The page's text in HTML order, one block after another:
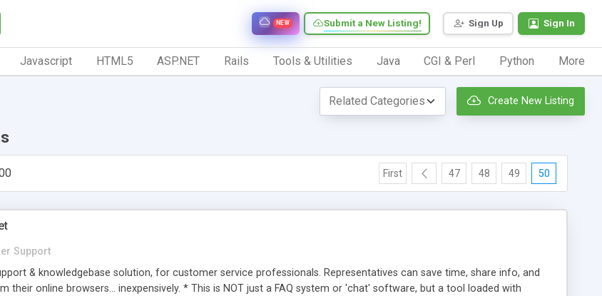
Sign Up Sign In
Submit a New Listing!
NEW
Javascript HTML5 ASP.NET Rails Tools & Utilities Java CGI & Perl Python More
Create New Listing
First 47 48 49 50
Support
& knowledgebase solution, for customer service professionals. Representatives can save time, share info, and
their online browsers... inexpensively. * This is NOT just a FAQ system or 'chat' software, but a tool loaded with